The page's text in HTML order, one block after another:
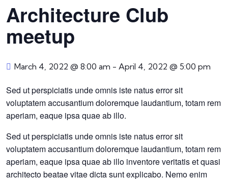
Architecture Club
meetup
March 4, 2022 @ 8:00 am - April 4, 2022 @ 5:00 pm
Sed ut perspiciatis unde omnis iste natus error sit
voluptatem accusantium doloremque laudantium, totam rem
aperiam, eaque ipsa quae ab illo.
Sed ut perspiciatis unde omnis iste natus error sit
voluptatem accusantium doloremque laudantium, totam rem
aperiam, eaque ipsa quae ab illo inventore veritatis et quasi
architecto beatae vitae dicta sunt explicabo. Nemo enim